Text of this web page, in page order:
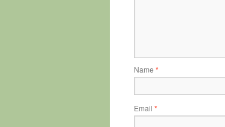
Name *
Email *